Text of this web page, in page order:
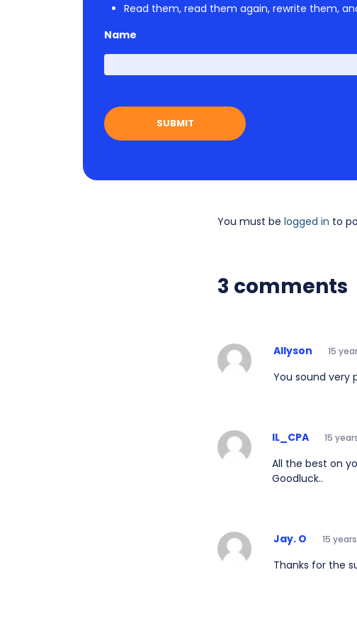
Read them, read them again, rewrite them,
Name
You must be logged in to
3 comments
Allyson 15
You sound very
IL_CPA 15
All the best on
Goodluck..
Jay. O 15
Thanks for the